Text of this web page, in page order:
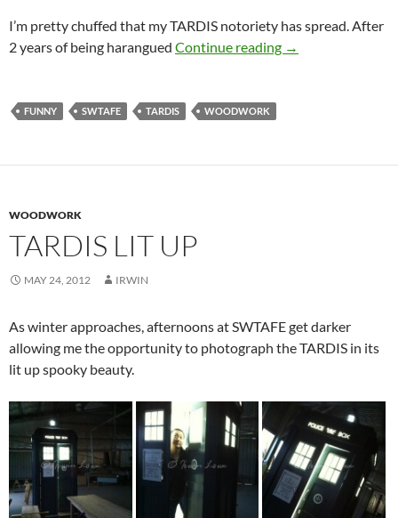
I’m pretty chuffed that my TARDIS notoriety has spread. After
2 years of being harangued Continue reading TARDIS visitors
→
FUNNY SWTAFE TARDIS WOODWORK
WOODWORK
TARDIS LIT UP
MAY 24, 2012 IRWIN
As winter approaches, afternoons at SWTAFE get darker
allowing me the opportunity to photograph the TARDIS in its
lit up spooky beauty.